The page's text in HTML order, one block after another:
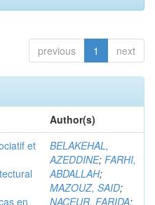
previous 1 next
Author(s)
et
en
BELAKEHAL,
AZEDDINE; FARHI,
ABDALLAH;
MAZOUZ, SAID;
NACEUR, FARIDA;